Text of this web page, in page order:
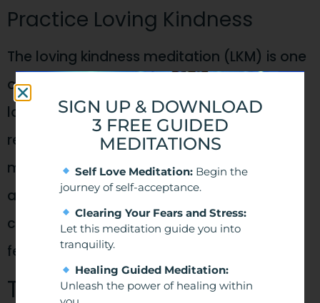
Practice Loving Kindness
The loving kindness meditation (LKM) is one
of my favourite meditations to boost self-
love and increase wellbeing. People who
regularly practice loving-kindness
meditation improve their ability for self-
acceptance, forgiveness, and feeling
connected. It’s easy to do and creates a
feeling of calmness quickly.
The Power of Loving
SIGN UP & DOWNLOAD
3 FREE GUIDED
MEDITATIONS
Self Love Meditation: Begin the
journey of self-acceptance.
Clearing Your Fears and Stress:
Let this meditation guide you into
tranquility.
Healing Guided Meditation:
Unleash the power of healing within